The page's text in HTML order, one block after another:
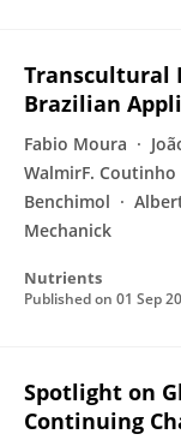
Transcultural
Brazilian
Fabio Moura
WalmirF. Coutinho
Benchimol
Mechanick
Nutrients
Published on 01 Sep
Spotlight on
Continuing